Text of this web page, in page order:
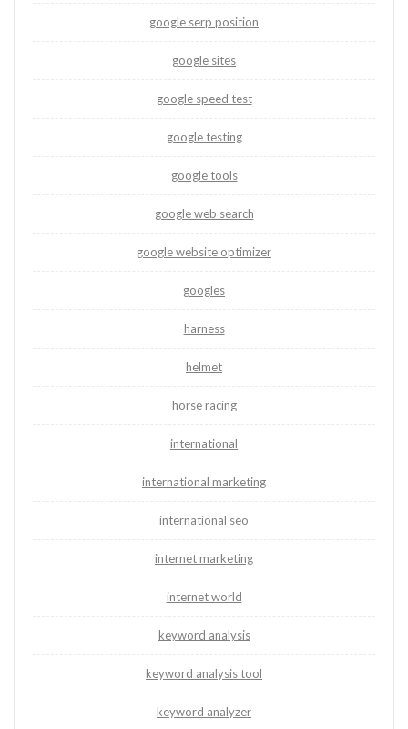
google serp position
google sites
google speed test
google testing
google tools
google web search
google website optimizer
googles
harness
helmet
horse racing
international
international marketing
international seo
internet marketing
internet world
keyword analysis
keyword analysis tool
keyword analyzer